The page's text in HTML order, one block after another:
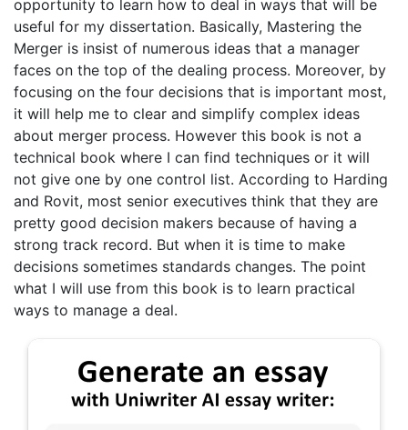
opportunity to learn how to deal in ways that will be
useful for my dissertation. Basically, Mastering the
Merger is insist of numerous ideas that a manager
faces on the top of the dealing process. Moreover, by
focusing on the four decisions that is important most,
it will help me to clear and simplify complex ideas
about merger process. However this book is not a
technical book where I can find techniques or it will
not give one by one control list. According to Harding
and Rovit, most senior executives think that they are
pretty good decision makers because of having a
strong track record. But when it is time to make
decisions sometimes standards changes. The point
what I will use from this book is to learn practical
ways to manage a deal.